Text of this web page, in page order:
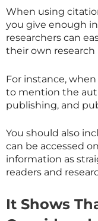
When using
you give enough
researchers can
their own
For instance,
to mention the
publishing, and
You should also
can be accessed
information as
readers and
It Shows